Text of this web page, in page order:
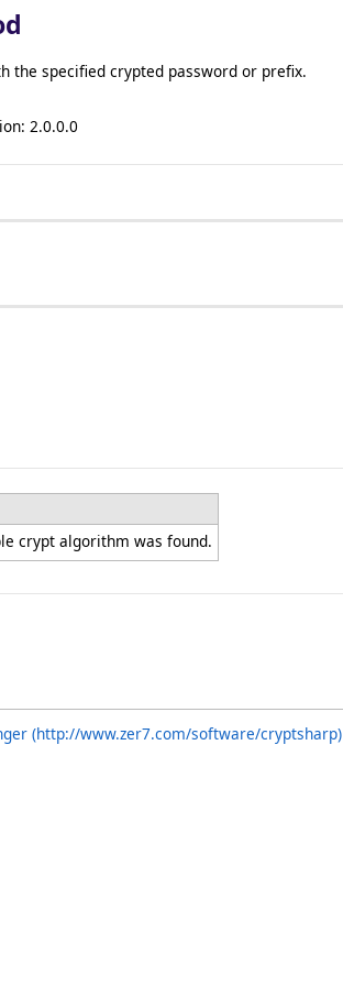
the specified crypted password or prefix.
2.0.0.0
crypt algorithm was found.
(http://www.zer7.com/software/cryptsharp)